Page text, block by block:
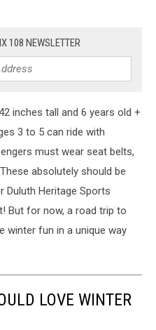
108 NEWSLETTER
inches tall and 6 years old +
3 to 5 can ride with
must wear seat belts,
absolutely should be
Duluth Heritage Sports
But for now, a road trip to
winter fun in a unique way
LOVE WINTER